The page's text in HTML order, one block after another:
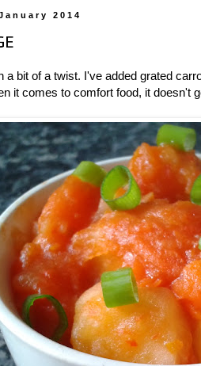
2014
a bit of a twist. I've added grated
it comes to comfort food, it doesn't